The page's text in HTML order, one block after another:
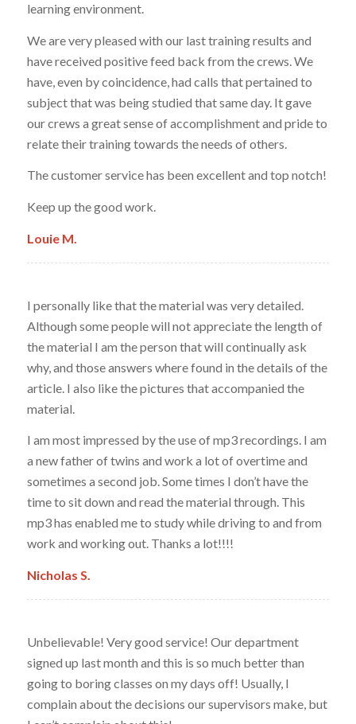
learning environment.
We are very pleased with our last training results and
have received positive feed back from the crews. We
have, even by coincidence, had calls that pertained to
subject that was being studied that same day. It gave
our crews a great sense of accomplishment and pride to
relate their training towards the needs of others.
The customer service has been excellent and top notch!
Keep up the good work.
Louie M.
I personally like that the material was very detailed.
Although some people will not appreciate the length of
the material I am the person that will continually ask
why, and those answers where found in the details of the
article. I also like the pictures that accompanied the
material.
I am most impressed by the use of mp3 recordings. I am
a new father of twins and work a lot of overtime and
sometimes a second job. Some times I don’t have the
time to sit down and read the material through. This
mp3 has enabled me to study while driving to and from
work and working out. Thanks a lot!!!!
Nicholas S.
Unbelievable! Very good service! Our department
signed up last month and this is so much better than
going to boring classes on my days off! Usually, I
complain about the decisions our supervisors make, but